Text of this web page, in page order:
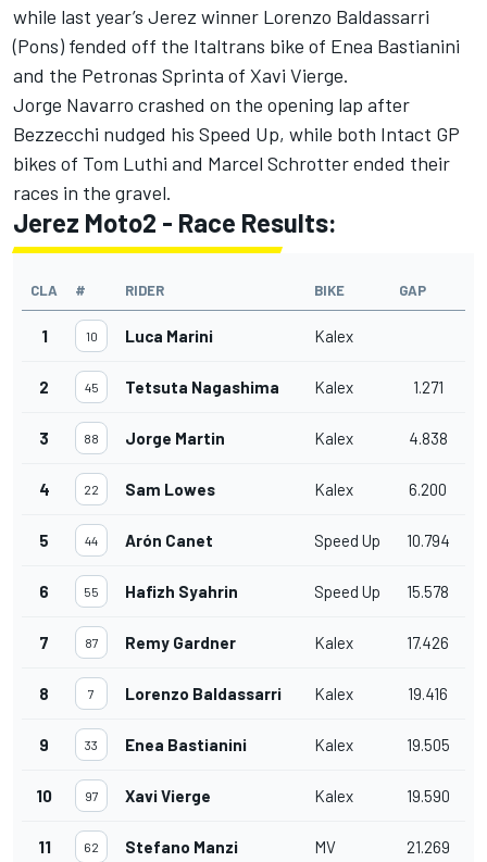
while last year’s Jerez winner Lorenzo Baldassarri
(Pons) fended off the Italtrans bike of Enea Bastianini
and the Petronas Sprinta of Xavi Vierge.
Jorge Navarro crashed on the opening lap after
Bezzecchi nudged his Speed Up, while both Intact GP
bikes of Tom Luthi and Marcel Schrotter ended their
races in the gravel.
Jerez Moto2 - Race Results:
CLA # RIDER BIKE GAP
1 10 Luca Marini Kalex
2 45 Tetsuta Nagashima Kalex 1.271
3 88 Jorge Martin Kalex 4.838
4 22 Sam Lowes Kalex 6.200
5 44 Arón Canet Speed Up 10.794
6 55 Hafizh Syahrin Speed Up 15.578
7 87 Remy Gardner Kalex 17.426
8 7 Lorenzo Baldassarri Kalex 19.416
9 33 Enea Bastianini Kalex 19.505
10 97 Xavi Vierge Kalex 19.590
11 62 Stefano Manzi MV 21.269